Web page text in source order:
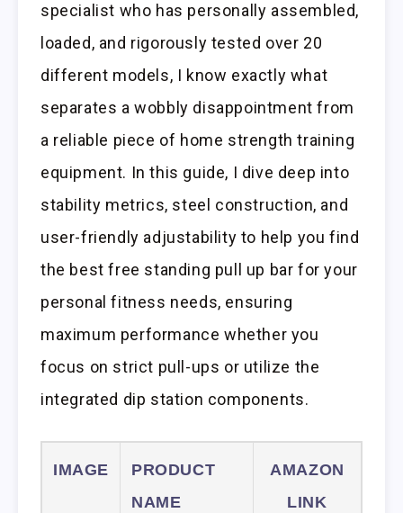
specialist who has personally assembled,
loaded, and rigorously tested over 20
different models, I know exactly what
separates a wobbly disappointment from
a reliable piece of home strength training
equipment. In this guide, I dive deep into
stability metrics, steel construction, and
user-friendly adjustability to help you find
the best free standing pull up bar for your
personal fitness needs, ensuring
maximum performance whether you
focus on strict pull-ups or utilize the
integrated dip station components.
IMAGE
PRODUCT
NAME
AMAZON
LINK